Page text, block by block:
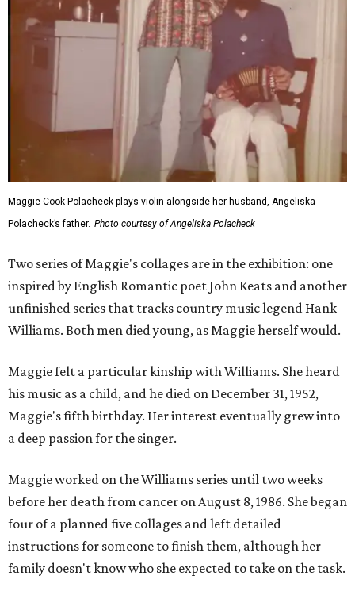
Maggie Cook Polacheck plays violin alongside her husband, Angeliska
Polacheck’s father. Photo courtesy of Angeliska Polacheck
Two series of Maggie's collages are in the exhibition: one
inspired by English Romantic poet John Keats and another
unfinished series that tracks country music legend Hank
Williams. Both men died young, as Maggie herself would.
Maggie felt a particular kinship with Williams. She heard
his music as a child, and he died on December 31, 1952,
Maggie's fifth birthday. Her interest eventually grew into
a deep passion for the singer.
Maggie worked on the Williams series until two weeks
before her death from cancer on August 8, 1986. She began
four of a planned five collages and left detailed
instructions for someone to finish them, although her
family doesn't know who she expected to take on the task.